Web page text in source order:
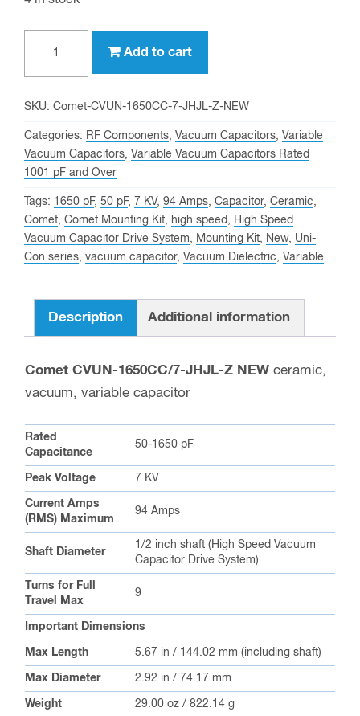
KV
Peak,
Comet
CVUN-
1650CC/7-
JHJL-
Z
NEW
Vacuum
Add to cart
SKU: Comet-CVUN-1650CC-7-JHJL-Z-NEW
Categories: RF Components, Vacuum Capacitors, Variable
Vacuum Capacitors, Variable Vacuum Capacitors Rated
1001 pF and Over
Tags: 1650 pF, 50 pF, 7 KV, 94 Amps, Capacitor, Ceramic,
Comet, Comet Mounting Kit, high speed, High Speed
Vacuum Capacitor Drive System, Mounting Kit, New, Uni-
Con series, vacuum capacitor, Vacuum Dielectric, Variable
Description Additional information
Comet CVUN-1650CC/7-JHJL-Z NEW ceramic,
vacuum, variable capacitor
Rated
Capacitance
50-1650 pF
Peak Voltage 7 KV
Current Amps
(RMS) Maximum
94 Amps
Shaft Diameter
1/2 inch shaft (High Speed Vacuum
Capacitor Drive System)
Turns for Full
Travel Max
9
Important Dimensions
Max Length 5.67 in / 144.02 mm (including shaft)
Max Diameter 2.92 in / 74.17 mm
Weight 29.00 oz / 822.14 g